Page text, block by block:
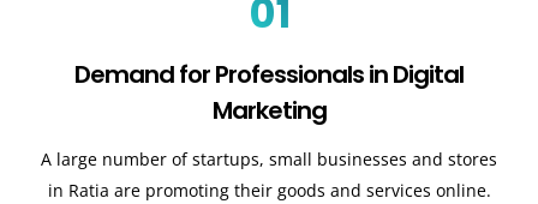
01
Demand for Professionals in Digital
Marketing
A large number of startups, small businesses and stores
in Ratia are promoting their goods and services online.